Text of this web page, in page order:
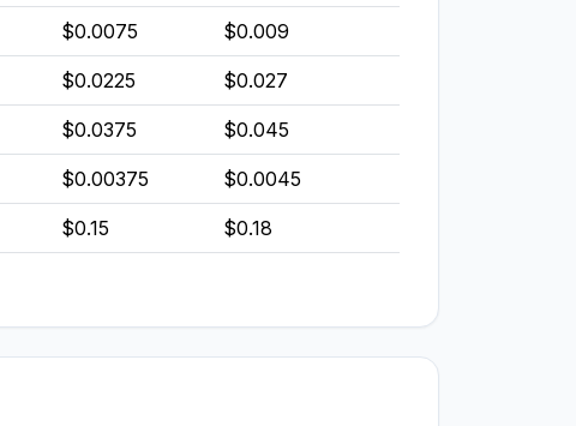
$0.0075 $0.009
$0.0225 $0.027
$0.0375 $0.045
$0.00375 $0.0045
$0.15 $0.18